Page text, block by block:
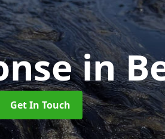
in
Get In Touch